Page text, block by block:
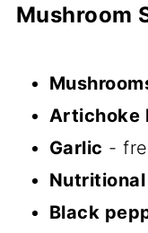
Mushroom
Artichoke
Garlic -
Black